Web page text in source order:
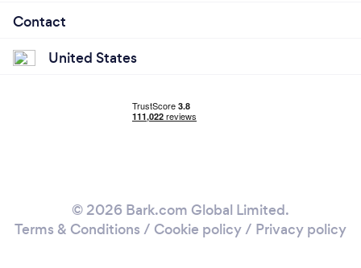
Contact
United States
© 2026 Bark.com Global Limited.
Terms & Conditions / Cookie policy/ Privacy policy